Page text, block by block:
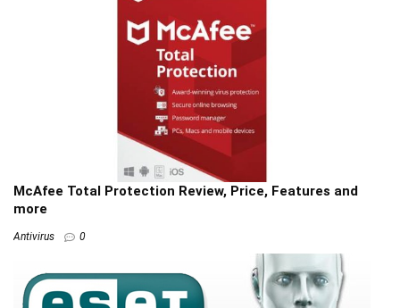
McAfee Total Protection Review, Price, Features and
more
Antivirus 0